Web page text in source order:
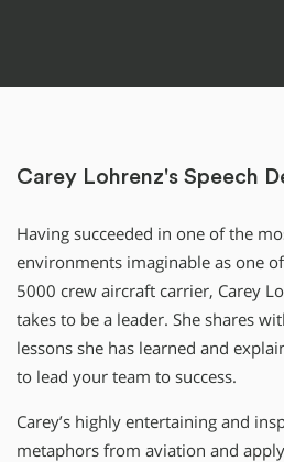
Carey Lohrenz's Speech
Having succeeded in one of the
environments imaginable as one
5000 crew aircraft carrier, Carey
takes to be a leader. She shares
lessons she has learned and
to lead your team to success.
Carey’s highly entertaining and
metaphors from aviation and